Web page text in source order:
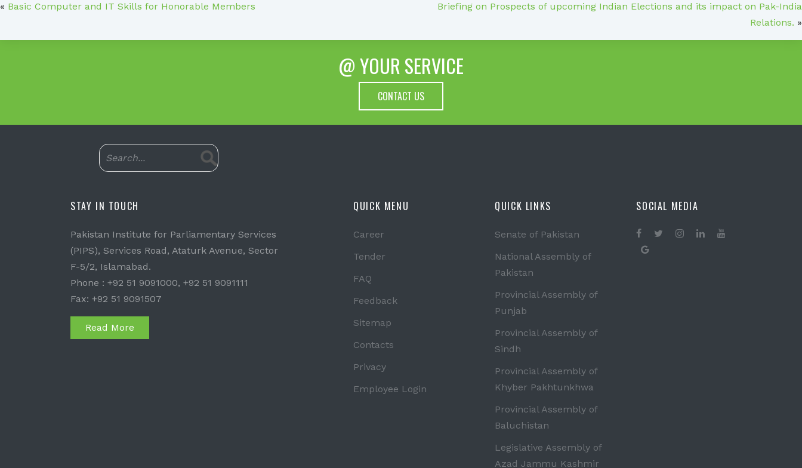
« Basic Computer and IT Skills for Honorable Members
Briefing on Prospects of upcoming Indian Elections and its impact on Pak-India
Relations. »
@ YOUR SERVICE
CONTACT US
STAY IN TOUCH
Pakistan Institute for Parliamentary Services
(PIPS), Services Road, Ataturk Avenue, Sector
F-5/2, Islamabad.
Phone : +92 51 9091000, +92 51 9091111
Fax: +92 51 9091507
Read More
QUICK MENU
Career
Tender
FAQ
Feedback
Sitemap
Contacts
Privacy
Employee Login
QUICK LINKS
Senate of Pakistan
National Assembly of
Pakistan
Provincial Assembly of
Punjab
Provincial Assembly of
Sindh
Provincial Assembly of
Khyber Pakhtunkhwa
Provincial Assembly of
Baluchistan
Legislative Assembly of
Azad Jammu Kashmir
SOCIAL MEDIA